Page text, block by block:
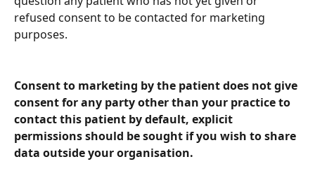
refused consent to be contacted for marketing
purposes.
Consent to marketing by the patient does not give
consent for any party other than your practice to
contact this patient by default, explicit
permissions should be sought if you wish to share
data outside your organisation.